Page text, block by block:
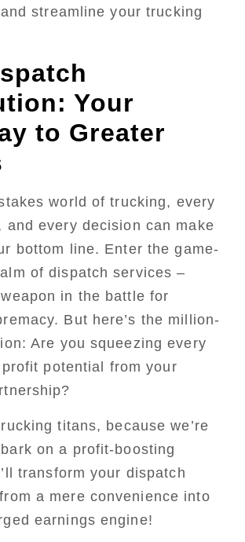
streamline your trucking
Your
to Greater
world of trucking, every
and every decision can make
bottom line. Enter the game-
of dispatch services –
in the battle for
But here’s the million-
Are you squeezing every
potential from your
titans, because we’re
on a profit-boosting
transform your dispatch
a mere convenience into
earnings engine!